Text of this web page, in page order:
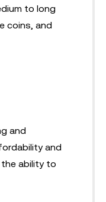
to long
coins, and
and
and
ability to